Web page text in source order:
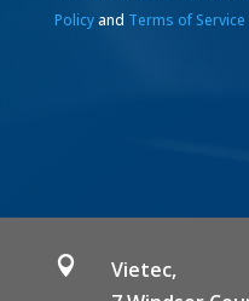
Policyand Terms of Service

Vietec,